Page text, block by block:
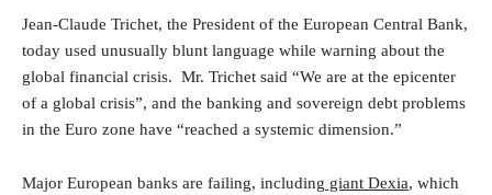
Jean-Claude Trichet, the President of the European Central Bank,
today used unusually blunt language while warning about the
global financial crisis. Mr. Trichet said “We are at the epicenter
of a global crisis”, and the banking and sovereign debt problems
in the Euro zone have “reached a systemic dimension.”
Major European banks are failing, including giant Dexia, which